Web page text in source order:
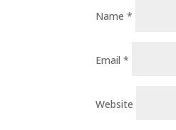
Name*
Email*
Website